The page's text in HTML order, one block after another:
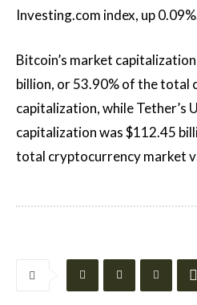
Investing.com index, up
Bitcoin’s market
billion, or 53.90% of the total
capitalization, while Tether’s
capitalization was $112.45
total cryptocurrency market